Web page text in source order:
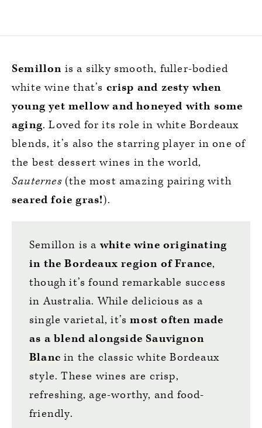
Semillon is a silky smooth, fuller-bodied
white wine that’s crisp and zesty when
young yet mellow and honeyed with some
aging. Loved for its role in white Bordeaux
blends, it’s also the starring player in one of
the best dessert wines in the world,
Sauternes(the most amazing pairing with
seared foie gras!).
Semillon is awhite wine originating
in the Bordeaux region of France,
though it’s found remarkable success
in Australia. While delicious as a
single varietal, it’smost often made
as a blend alongsideSauvignon
Blanc in the classic white Bordeaux
style. These wines are crisp,
refreshing, age-worthy, and food-
friendly.